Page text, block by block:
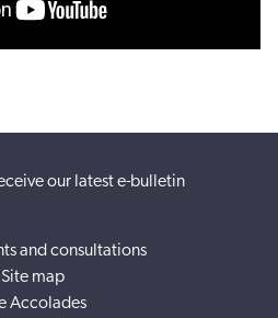
our latest e-bulletin
and consultations
Site map
Accolades